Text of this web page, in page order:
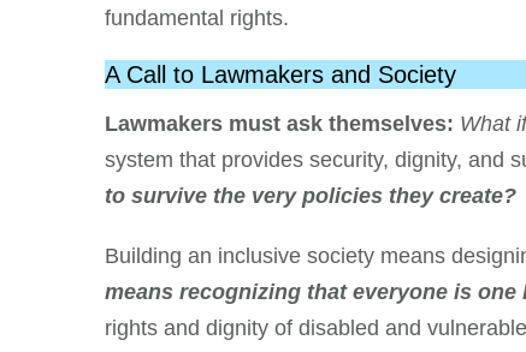
fundamental rights.
A Call to Lawmakers and Society
Lawmakers must ask themselves: What
system that provides security, dignity, and
to survive the very policies they create?
Building an inclusive society means
means recognizing that everyone is
rights and dignity of disabled and